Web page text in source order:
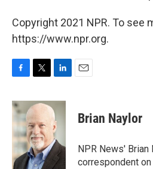
Copyright 2021 NPR. To see
https://www.npr.org.
c
e
b
o
o
k
i
t
t
e
r
n
k
e
d
I
n
Brian Naylor
NPR News' Brian
correspondent